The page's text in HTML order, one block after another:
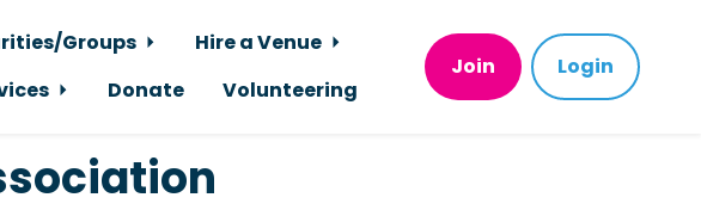
Groups
Hire a Venue
Donate Volunteering
Join Login